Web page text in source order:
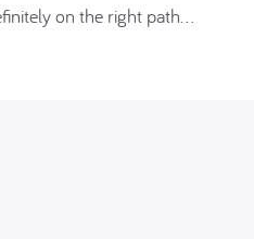
on the right path…